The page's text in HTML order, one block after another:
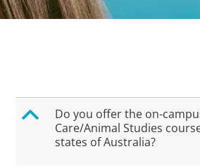
B
Do you offer the on-
Care/Animal Studies
states of Australia?